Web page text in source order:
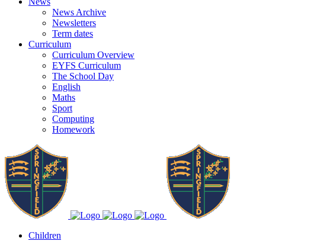
News Archive
Newsletters
Term dates
Curriculum
Curriculum Overview
EYFS Curriculum
The School Day
English
Maths
Sport
Computing
Homework
Children